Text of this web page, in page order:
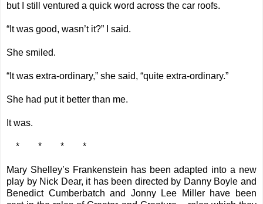
but I still ventured a quick word across the car roofs.
“It was good, wasn’t it?” I said.
She smiled.
“It was extra-ordinary,” she said, “quite extra-ordinary.”
She had put it better than me.
It was.
* * * *
Mary Shelley’s Frankenstein has been adapted into a new
play by Nick Dear, it has been directed by Danny Boyle and
Benedict Cumberbatch and Jonny Lee Miller have been